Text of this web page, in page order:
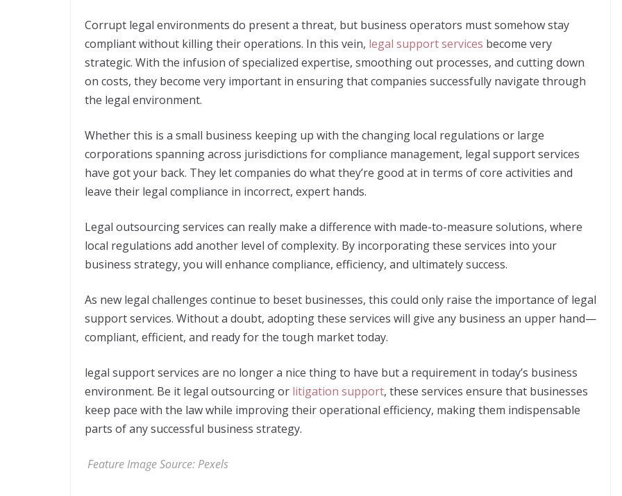
Corrupt legal environments do present a threat, but business operators must somehow stay
compliant without killing their operations. In this vein, legal support services become very
strategic. With the infusion of specialized expertise, smoothing out processes, and cutting down
on costs, they become very important in ensuring that companies successfully navigate through
the legal environment.
Whether this is a small business keeping up with the changing local regulations or large
corporations spanning across jurisdictions for compliance management, legal support services
have got your back. They let companies do what they’re good at in terms of core activities and
leave their legal compliance in incorrect, expert hands.
Legal outsourcing services can really make a difference with made-to-measure solutions, where
local regulations add another level of complexity. By incorporating these services into your
business strategy, you will enhance compliance, efficiency, and ultimately success.
As new legal challenges continue to beset businesses, this could only raise the importance of legal
support services. Without a doubt, adopting these services will give any business an upper hand—
compliant, efficient, and ready for the tough market today.
legal support services are no longer a nice thing to have but a requirement in today’s business
environment. Be it legal outsourcing or litigation support, these services ensure that businesses
keep pace with the law while improving their operational efficiency, making them indispensable
parts of any successful business strategy.
Feature Image Source: Pexels